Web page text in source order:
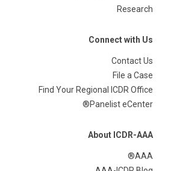
Research
Connect with Us
Contact Us
File a Case
Find Your Regional ICDR Office
Panelist eCenter®
About ICDR-AAA
AAA®